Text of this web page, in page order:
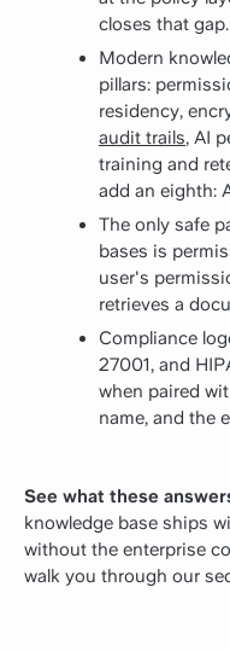
closes that gap.
Modern
pillars:
residency,
audit trails, AI
training and
add an eighth:
The only safe
bases is
user's
retrieves a
Compliance
27001, and
when paired
name, and the
See what these
knowledge base ships
without the enterprise
walk you through our